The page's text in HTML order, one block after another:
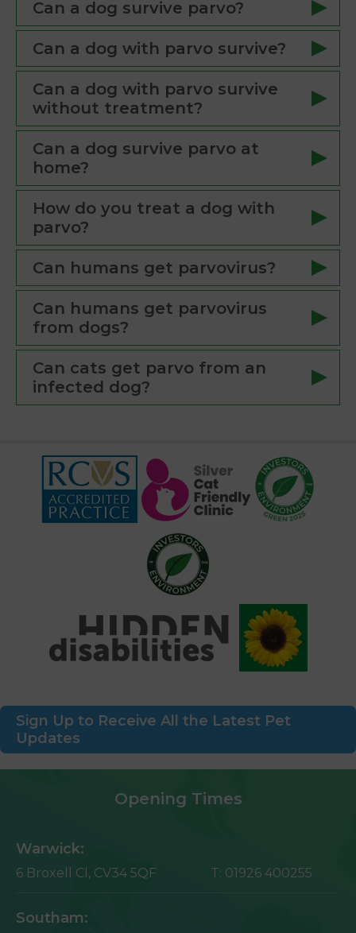
Can a dog survive parvo?
Can a dog with parvo survive?
Can a dog with parvo survive
without treatment?
Can a dog survive parvo at
home?
How do you treat a dog with
parvo?
Can humans get parvovirus?
Can humans get parvovirus
from dogs?
Can cats get parvo from an
infected dog?
Sign Up to Receive All the Latest Pet
Updates
Opening Times
Warwick:
6 Broxell Cl, CV34 5QF T: 01926 400255
Southam: